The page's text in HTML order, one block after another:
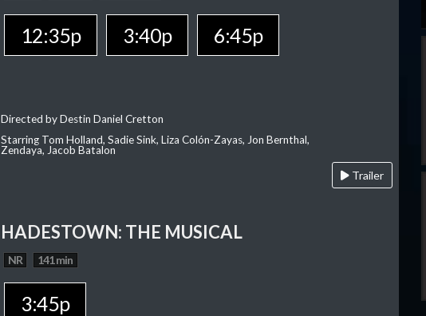
12:35p 3:40p 6:45p
Directed by Destin Daniel Cretton
Starring Tom Holland, Sadie Sink, Liza Colón-Zayas, Jon Bernthal,
Zendaya, Jacob Batalon
Trailer
HADESTOWN: THE MUSICAL
NR 141 min
3:45p